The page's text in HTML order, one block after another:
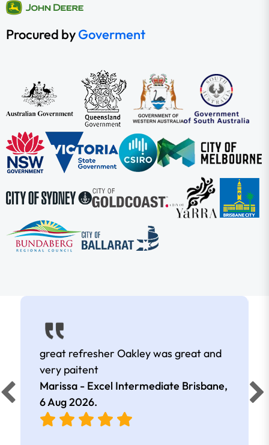
Procured byGoverment
great refresher Oakley was great and
very paitent
Marissa - Excel Intermediate Brisbane,
6 Aug 2026.